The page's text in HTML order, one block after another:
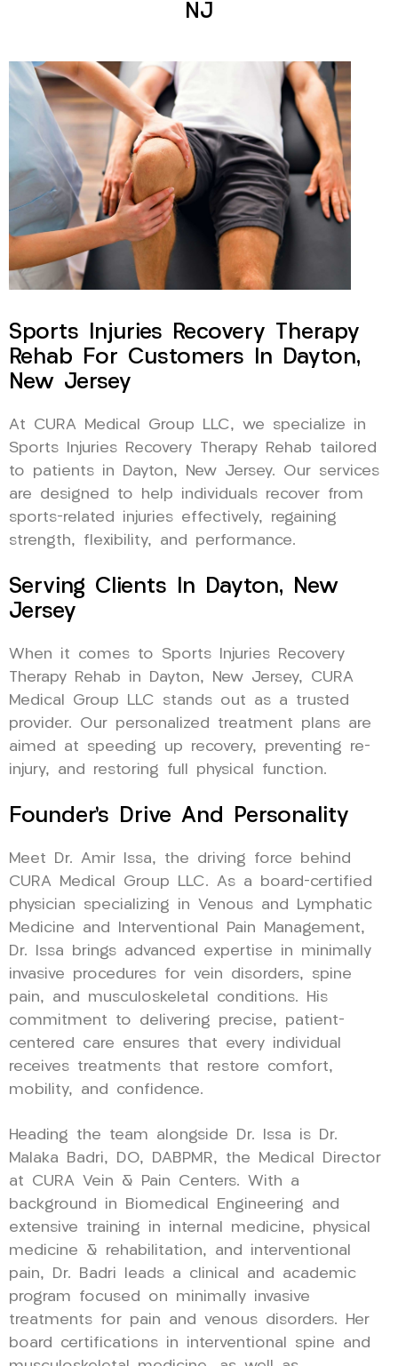
NJ
Sports Injuries Recovery Therapy
Rehab For Customers In Dayton,
New Jersey
At CURA Medical Group LLC, we specialize in
Sports Injuries Recovery Therapy Rehab tailored
to patients in Dayton, New Jersey. Our services
are designed to help individuals recover from
sports-related injuries effectively, regaining
strength, flexibility, and performance.
Serving Clients In Dayton, New
Jersey
When it comes to Sports Injuries Recovery
Therapy Rehab in Dayton, New Jersey, CURA
Medical Group LLC stands out as a trusted
provider. Our personalized treatment plans are
aimed at speeding up recovery, preventing re-
injury, and restoring full physical function.
Founder’s Drive And Personality
Meet Dr. Amir Issa, the driving force behind
CURA Medical Group LLC. As a board-certified
physician specializing in Venous and Lymphatic
Medicine and Interventional Pain Management,
Dr. Issa brings advanced expertise in minimally
invasive procedures for vein disorders, spine
pain, and musculoskeletal conditions. His
commitment to delivering precise, patient-
centered care ensures that every individual
receives treatments that restore comfort,
mobility, and confidence.
Heading the team alongside Dr. Issa is Dr.
Malaka Badri, DO, DABPMR, the Medical Director
at CURA Vein & Pain Centers. With a
background in Biomedical Engineering and
extensive training in internal medicine, physical
medicine & rehabilitation, and interventional
pain, Dr. Badri leads a clinical and academic
program focused on minimally invasive
treatments for pain and venous disorders. Her
board certifications in interventional spine and